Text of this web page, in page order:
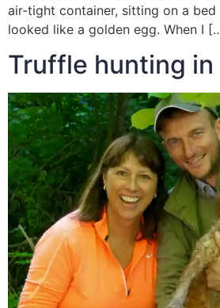
air-tight container, sitting on a
looked like a golden egg. When I
Truffle hunting in